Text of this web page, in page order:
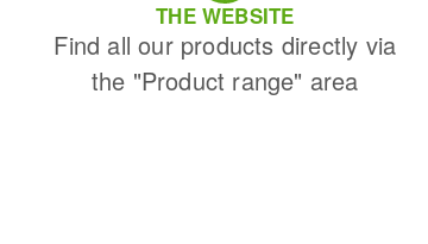
THE WEBSITE
Find all our products directly via
the "Product range" area